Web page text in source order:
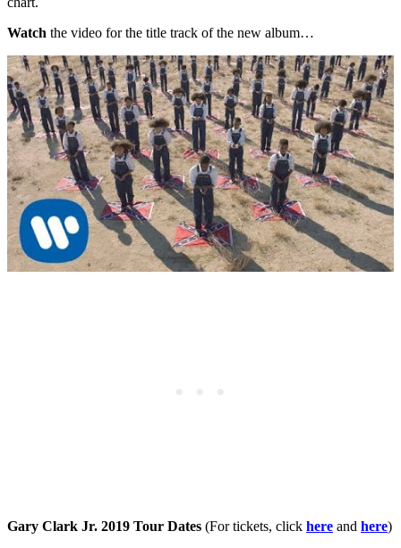
Watch the video for the title track of the new album…
Gary Clark Jr. 2019 Tour Dates (For tickets, click here and here)